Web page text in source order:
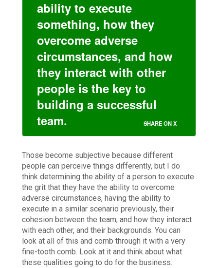
ability to execute
something, how they
overcome adverse
circumstances, and how
they interact with other
people is the key to
building a successful
team.
SHARE ON X
Those become subjective because different
people can perceive things differently, but I do
think determining the ability of a person to execute
the grit that they have the ability to overcome
adverse circumstances, having the ability to
execute in a similar scenario previously, their
cohesion between the team, and how they interact
with each other, and their backgrounds. You can
look at all of this and comb through it with a very
fine-tooth comb. Look at it and think about what
these qualities going to do for the business.